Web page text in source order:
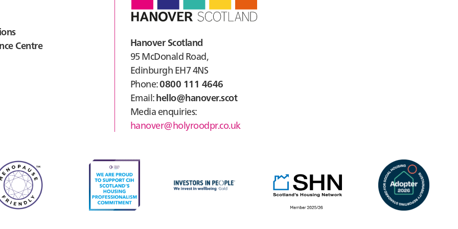
Centre
Hanover Scotland
95 McDonald Road,
Edinburgh EH7 4NS
Phone:0800 111 4646
Email:hello@hanover.scot
Media enquiries:
hanover@holyroodpr.co.uk